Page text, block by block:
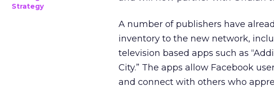
Strategy
A number of publishers have
inventory to the new network,
television based apps such as
City.” The apps allow Facebook
and connect with others who